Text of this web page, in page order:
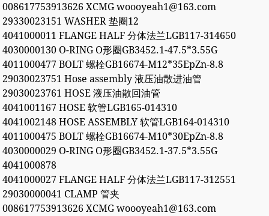
008617753913626 XCMG woooyeah1@163.com
29330023151 WASHER 垫圈12
4041000011 FLANGE HALF 分体法兰LGB117-314650
4030000130 O-RING O形圈GB3452.1-47.5*3.55G
4011000477 BOLT 螺栓GB16674-M12*35EpZn-8.8
29030023751 Hose assembly 液压油散进油管
29030023761 HOSE 液压油散回油管
4041001167 HOSE 软管LGB165-014310
4041002148 HOSE ASSEMBLY 软管LGB164-014310
4011000475 BOLT 螺栓GB16674-M10*30EpZn-8.8
4030000029 O-RING O形圈GB3452.1-37.5*3.55G
4041000878
4041000027 FLANGE HALF 分体法兰LGB117-312551
29030000041 CLAMP 管夹
008617753913626 XCMG woooyeah1@163.com